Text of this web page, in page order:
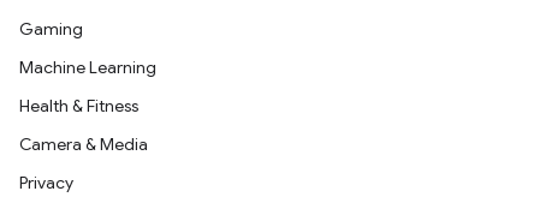
Gaming
Machine Learning
Health & Fitness
Camera & Media
Privacy